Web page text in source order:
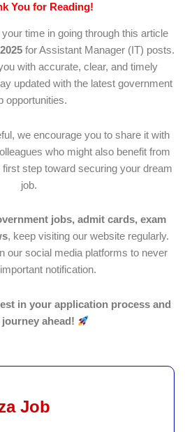
You for Reading!
time in going through this article
for Assistant Manager (IT) posts.
with accurate, clear, and timely
updated with the latest government
opportunities.
we encourage you to share it with
who might also benefit from
step toward securing your dream
job.
jobs, admit cards, exam
, keep visiting our website regularly.
our social media platforms to never
notification.
in your application process and
ahead!
Job